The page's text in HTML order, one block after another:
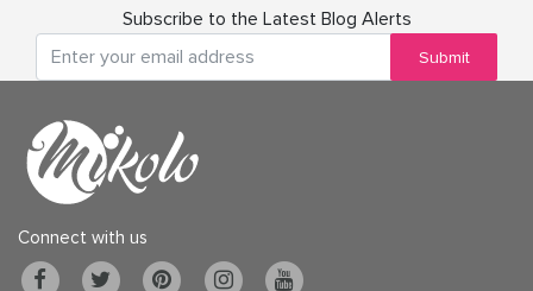
Subscribe to the Latest Blog Alerts
Submit
Connect with us